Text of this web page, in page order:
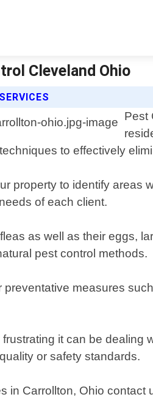
Cleveland Ohio
Pest
to effectively
property to identify
of each client.
as well as their eggs,
pest control methods.
measures
it can be
or safety standards.
in Carrollton, Ohio contact